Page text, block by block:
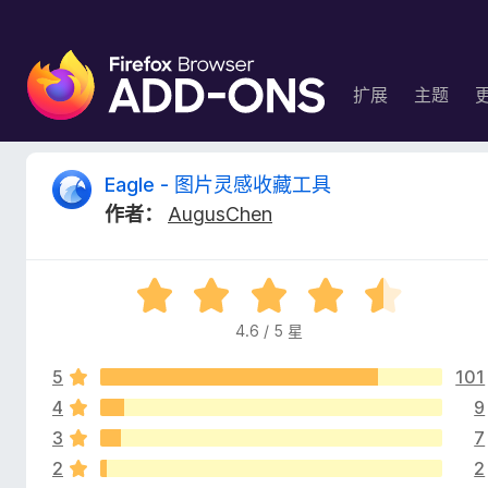
F
i
e
扩展 主题
E
e
-
Eagle - 图片灵感收藏工具
作者：
AugusChen
评
分
/
5
4.6 / 5 星
5
101
4
9
3
7
2
2